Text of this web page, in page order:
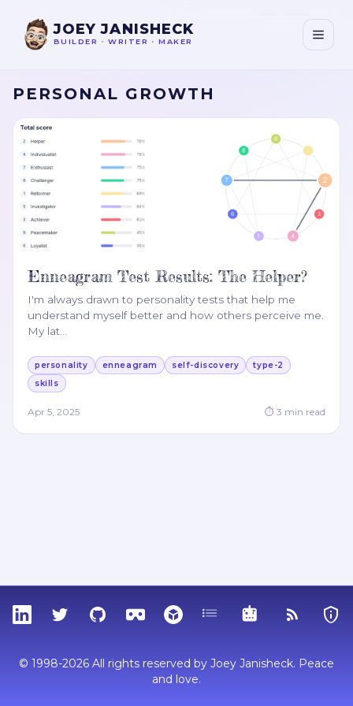
JOEY JANISHECK
BUILDER • WRITER • MAKER
PERSONAL GROWTH
Enneagram Test Results: The Helper?
I'm always drawn to personality tests that help me
understand myself better and how others perceive me.
My lat
personality enneagram self-discovery
type-2
skills
Apr 5, 2025 ⏱ 3 min read
LinkedInTwitterGitHubSketchfabThingiverse
Tags MCP RSS Feed
© 1998-2026 All rights reserved by Joey Janisheck. Peace
and love.